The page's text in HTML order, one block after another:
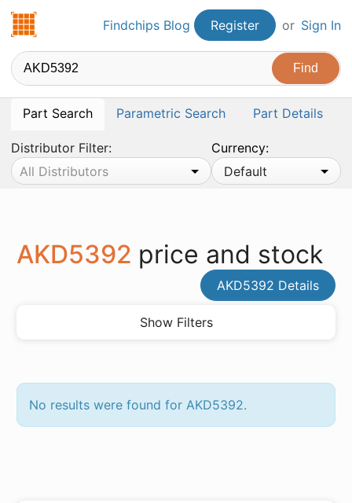
Findchips.comFindchips Blog Register or Sign In
Part Search Parametric Search Part Details
Distributor Filter:
All Distributors
Currency:
Default
AKD5392 price and stock
AKD5392 Details
Show Filters
No results were found for AKD5392.